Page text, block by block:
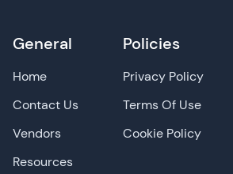
General
Home
Contact Us
Vendors
Resources
Policies
Privacy Policy
Terms Of Use
Cookie Policy